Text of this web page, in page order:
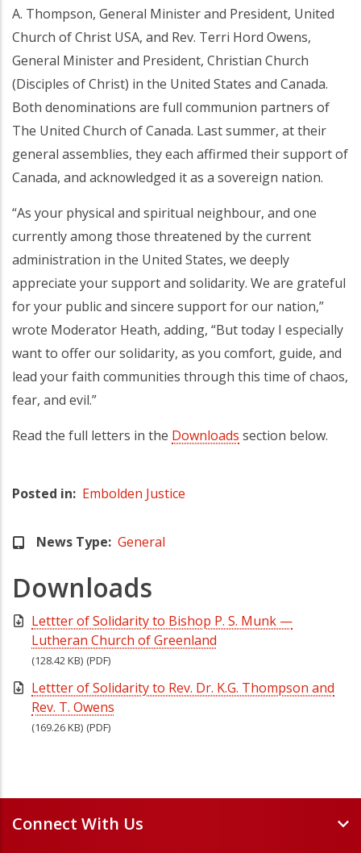
A. Thompson, General Minister and President, United
Church of Christ USA, and Rev. Terri Hord Owens,
General Minister and President, Christian Church
(Disciples of Christ) in the United States and Canada.
Both denominations are full communion partners of
The United Church of Canada. Last summer, at their
general assemblies, they each affirmed their support of
Canada, and acknowledged it as a sovereign nation.
“As your physical and spiritual neighbour, and one
currently among those threatened by the current
administration in the United States, we deeply
appreciate your support and solidarity. We are grateful
for your public and sincere support for our nation,”
wrote Moderator Heath, adding, “But today I especially
want to offer our solidarity, as you comfort, guide, and
lead your faith communities through this time of chaos,
fear, and evil.”
Read the full letters in the Downloads section below.
Posted in Embolden Justice
News Type General
Downloads
Lettter of Solidarity to Bishop P. S. Munk —
Lutheran Church of Greenland
(128.42 KB) (PDF)
Lettter of Solidarity to Rev. Dr. K.G. Thompson and
Rev. T. Owens
(169.26 KB) (PDF)
Connect With Us